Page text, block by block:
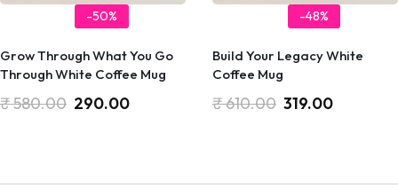
-50%
Grow Through What You Go
Through White Coffee Mug
₹580.00 290.00
-48%
Build Your Legacy White
Coffee Mug
₹610.00 319.00